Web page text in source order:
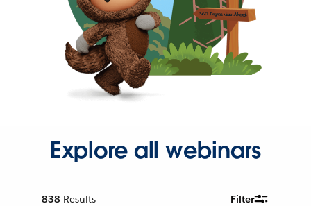
Explore all webinars
838 Results Filter